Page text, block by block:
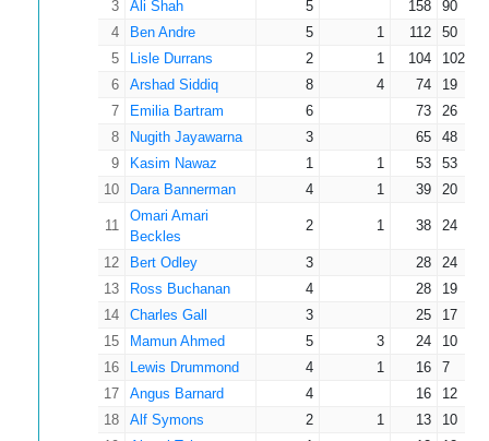
3
Ali Shah 5 158
90
4
Ben Andre 5 1 112
50
5
Lisle Durrans 2 1 104
102
6
Arshad Siddiq 8 4 74
19
7
Emilia Bartram 6 73
26
8
Nugith Jayawarna 3 65
48
9
Kasim Nawaz 1 1 53
53
10
Dara Bannerman 4 1 39 20
11
Omari Amari
Beckles
2 1 38 24
12 Bert Odley 3 28
24
13
Ross Buchanan 4 28
19
14
Charles Gall 3 25
17
15
Mamun Ahmed 5 3 24
10
16
Lewis Drummond 4 1 16
7
17
Angus Barnard 4 16
12
18
Alf Symons 2 1 13
10